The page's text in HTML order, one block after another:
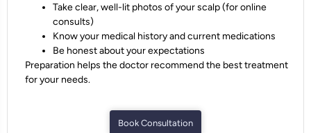
Take clear, well-lit photos of your scalp (for online
consults)
Know your medical history and current medications
Be honest about your expectations
Preparation helps the doctor recommend the best treatment
for your needs.
Book Consultation